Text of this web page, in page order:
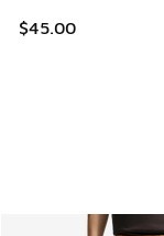
$45.00